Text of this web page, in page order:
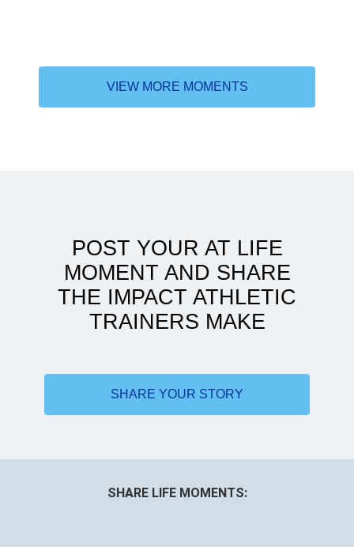
Doing more with less
VIEW MORE MOMENTS
POST YOUR AT LIFE
MOMENT AND SHARE
THE IMPACT ATHLETIC
TRAINERS MAKE
SHARE YOUR STORY
SHARE LIFE MOMENTS: